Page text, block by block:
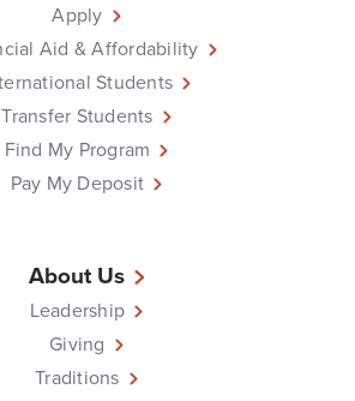
Apply
Aid & Affordability
Students
Transfer Students
Find My Program
Pay My Deposit
About Us
Leadership
Giving
Traditions